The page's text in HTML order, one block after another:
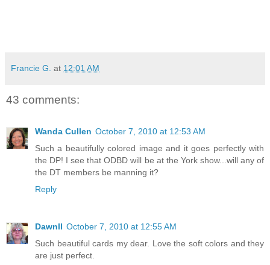
Francie G. at 12:01 AM
43 comments:
Wanda Cullen October 7, 2010 at 12:53 AM
Such a beautifully colored image and it goes perfectly with
the DP! I see that ODBD will be at the York show...will any of
the DT members be manning it?
Reply
Dawnll October 7, 2010 at 12:55 AM
Such beautiful cards my dear. Love the soft colors and they
are just perfect.